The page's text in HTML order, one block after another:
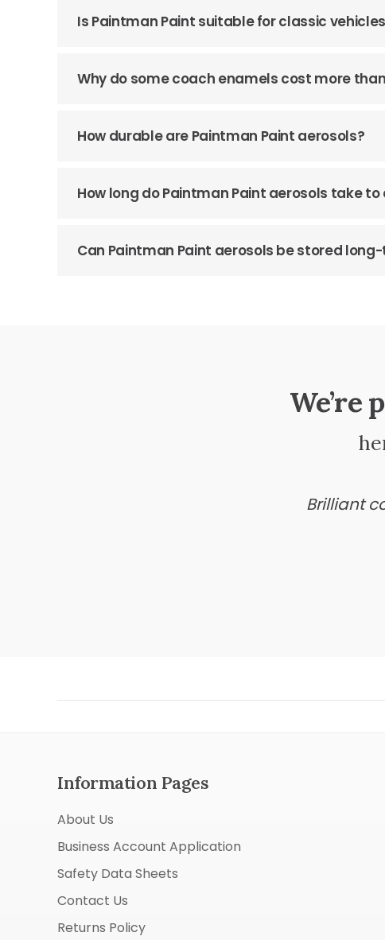
Is Paintman Paint suitable for classic
Why do some coach enamels cost more
How durable are Paintman Paint aerosols?
How long do Paintman Paint aerosols take to
Can Paintman Paint aerosols be stored
We’re
Brilliant
Information Pages
About Us
Business Account Application
Safety Data Sheets
Contact Us
Returns Policy